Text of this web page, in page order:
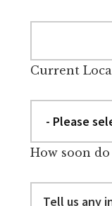
Current
How soon